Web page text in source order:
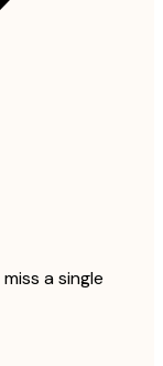
a single